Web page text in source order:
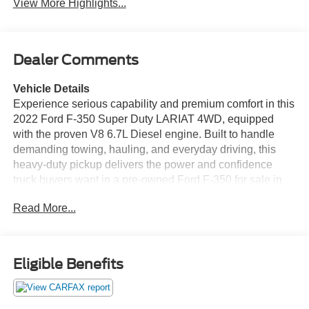
View More Highlights...
Dealer Comments
Vehicle Details
Experience serious capability and premium comfort in this
2022 Ford F-350 Super Duty LARIAT 4WD, equipped
with the proven V8 6.7L Diesel engine. Built to handle
demanding towing, hauling, and everyday driving, this
heavy-duty pickup delivers the power and confidence
truck buyers want in a pre-owned Ford F-350 for sale in
with advanced technology and a commanding cabin that
friendly infotainment system that keeps your favorite apps,
music, and navigation close at hand. A Back-Up Camera
helps with parking and trailer maneuvering, while Lane
Read More...
Eligible Benefits